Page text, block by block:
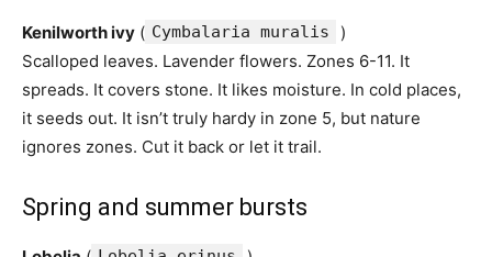
Kenilworth ivy ( Cymbalaria muralis
)
Scalloped leaves. Lavender flowers. Zones 6-11. It
spreads. It covers stone. It likes moisture. In cold places,
it seeds out. It isn’t truly hardy in zone 5, but nature
ignores zones. Cut it back or let it trail.
Spring and summer bursts